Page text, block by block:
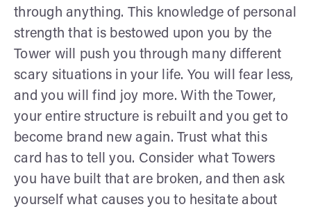
through anything. This knowledge of personal
strength that is bestowed upon you by the
Tower will push you through many different
scary situations in your life. You will fear less,
and you will find joy more. With the Tower,
your entire structure is rebuilt and you get to
become brand new again. Trust what this
card has to tell you. Consider what Towers
you have built that are broken, and then ask
yourself what causes you to hesitate about